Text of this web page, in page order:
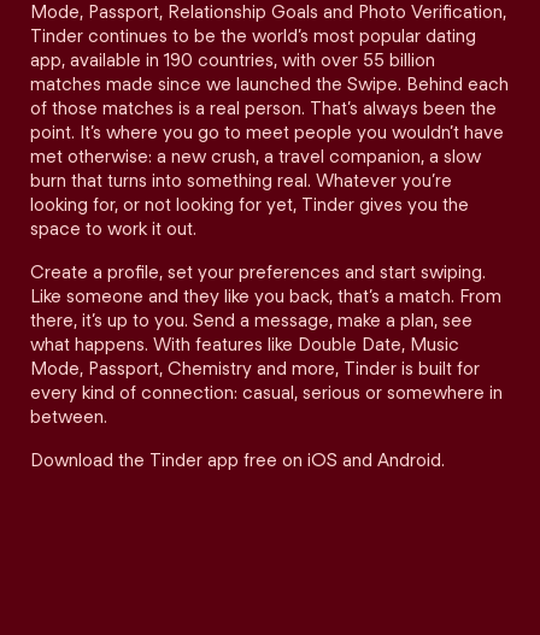
Mode, Passport, Relationship Goals and Photo Verification,
Tinder continues to be the world’s most popular dating
app, available in 190 countries, with over 55 billion
matches made since we launched the Swipe. Behind each
of those matches is a real person. That’s always been the
point. It’s where you go to meet people you wouldn’t have
met otherwise: a new crush, a travel companion, a slow
burn that turns into something real. Whatever you’re
looking for, or not looking for yet, Tinder gives you the
space to work it out.
Create a profile, set your preferences and start swiping.
Like someone and they like you back, that’s a match. From
there, it’s up to you. Send a message, make a plan, see
what happens. With features like Double Date, Music
Mode, Passport, Chemistry and more, Tinder is built for
every kind of connection: casual, serious or somewhere in
between.
Download the Tinder app free on iOS and Android.